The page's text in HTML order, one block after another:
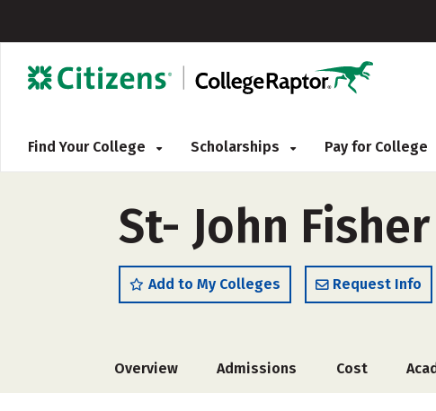
Find Your College Scholarships Pay for College
St- John
Add to My Colleges Request Info
Overview Admissions Cost